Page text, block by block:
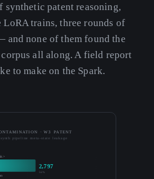
synthetic patent reasoning,
trains, three rounds of
and none of them found the
all along. A field report
to make on the Spark.
· W3 PATENT
synth pipeline meta-state leakage
2,797
56%